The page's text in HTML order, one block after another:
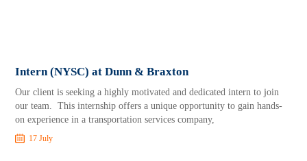
Intern (NYSC) at Dunn & Braxton
Our client is seeking a highly motivated and dedicated intern to join
our team. This internship offers a unique opportunity to gain hands-
on experience in a transportation services company,
17 July